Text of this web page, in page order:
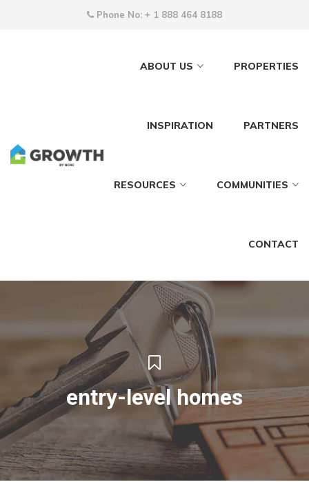
Phone No: + 1 888 464 8188
ABOUT US PROPERTIES
INSPIRATION PARTNERS
RESOURCES COMMUNITIES
CONTACT
entry-level homes